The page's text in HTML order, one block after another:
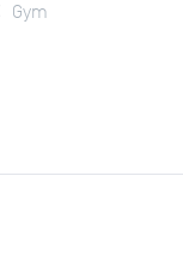
Gym